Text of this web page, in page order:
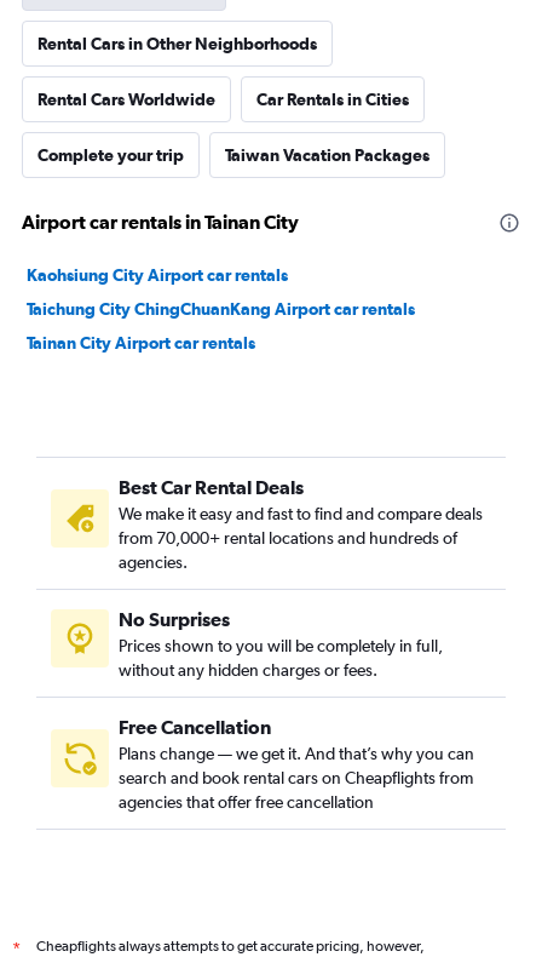
Rental Cars in Other Neighborhoods
Rental Cars Worldwide Car Rentals in Cities
Complete your trip Taiwan Vacation Packages
Airport car rentals in Tainan City
Kaohsiung City Airport car rentals
Taichung City ChingChuanKang Airport car rentals
Tainan City Airport car rentals
Best Car Rental Deals
We make it easy and fast to find and compare deals
from 70,000+ rental locations and hundreds of
agencies.
No Surprises
Prices shown to you will be completely in full,
without any hidden charges or fees.
Free Cancellation
Plans change — we get it. And that’s why you can
search and book rental cars on Cheapflights from
agencies that offer free cancellation
*
Cheapflights always attempts to get accurate pricing, however,